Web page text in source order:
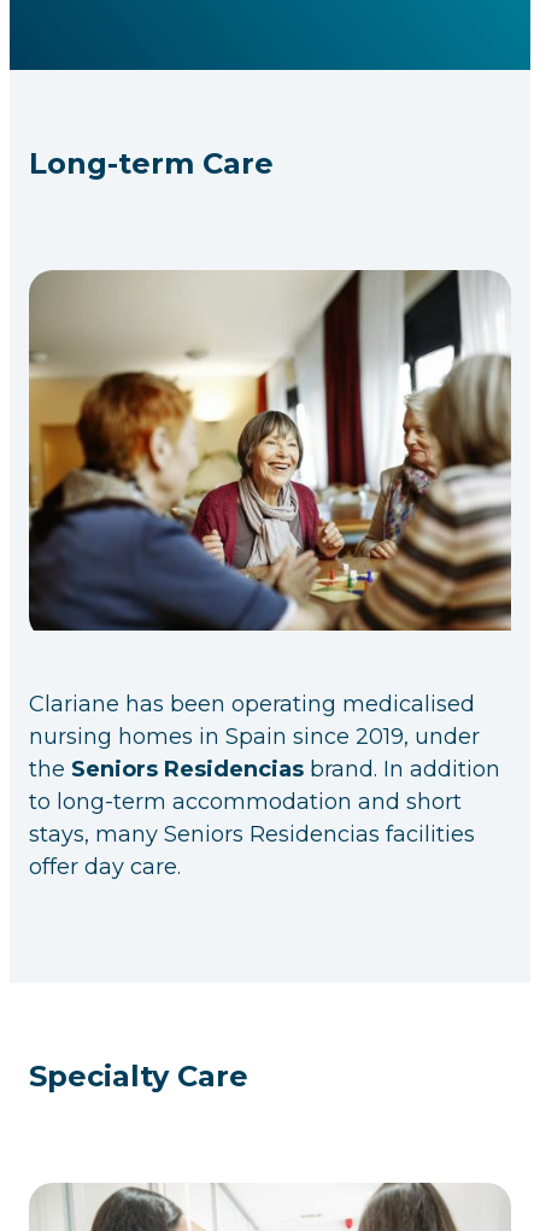
Long-term Care
Clariane has been operating medicalised
nursing homes in Spain since 2019, under
the Seniors Residencias brand. In addition
to long-term accommodation and short
stays, many Seniors Residencias facilities
offer day care.
Specialty Care